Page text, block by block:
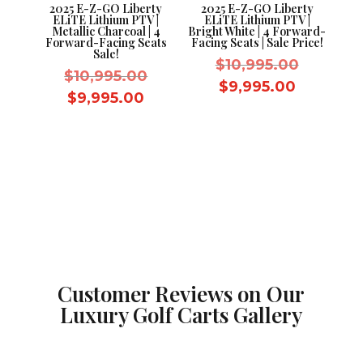
2025 E-Z-GO Liberty
ELiTE Lithium PTV |
Metallic Charcoal | 4
Forward-Facing Seats
Sale!
$10,995.00Original
$9,995.00
2025 E-Z-GO Liberty
ELiTE Lithium PTV |
Bright White | 4 Forward-
Facing Seats | Sale Price!
$10,995.00Original
$9,995.00Current
Customer Reviews on Our
Luxury Golf Carts Gallery